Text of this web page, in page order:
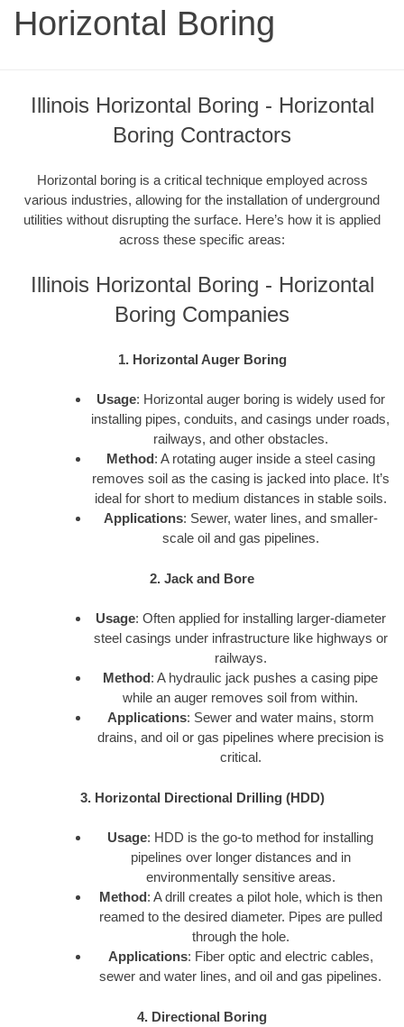
Horizontal Boring
Illinois Horizontal Boring - Horizontal
Boring Contractors
Horizontal boring is a critical technique employed across
various industries, allowing for the installation of underground
utilities without disrupting the surface. Here’s how it is applied
across these specific areas:
Illinois Horizontal Boring - Horizontal
Boring Companies
1. Horizontal Auger Boring
Usage: Horizontal auger boring is widely used for
installing pipes, conduits, and casings under roads,
railways, and other obstacles.
Method: A rotating auger inside a steel casing
removes soil as the casing is jacked into place. It’s
ideal for short to medium distances in stable soils.
Applications: Sewer, water lines, and smaller-
scale oil and gas pipelines.
2. Jack and Bore
Usage: Often applied for installing larger-diameter
steel casings under infrastructure like highways or
railways.
Method: A hydraulic jack pushes a casing pipe
while an auger removes soil from within.
Applications: Sewer and water mains, storm
drains, and oil or gas pipelines where precision is
critical.
3. Horizontal Directional Drilling (HDD)
Usage: HDD is the go-to method for installing
pipelines over longer distances and in
environmentally sensitive areas.
Method: A drill creates a pilot hole, which is then
reamed to the desired diameter. Pipes are pulled
through the hole.
Applications: Fiber optic and electric cables,
sewer and water lines, and oil and gas pipelines.
4. Directional Boring